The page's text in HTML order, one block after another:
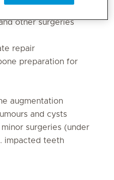
other surgeries
repair
preparation for
augmentation
and cysts
surgeries (under
impacted teeth